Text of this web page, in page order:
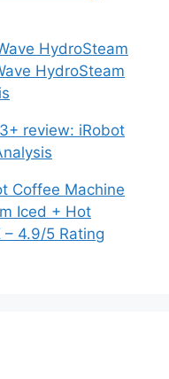
HydroSteam
HydroSteam
review: iRobot
Coffee Machine
Iced + Hot
– 4.9/5 Rating